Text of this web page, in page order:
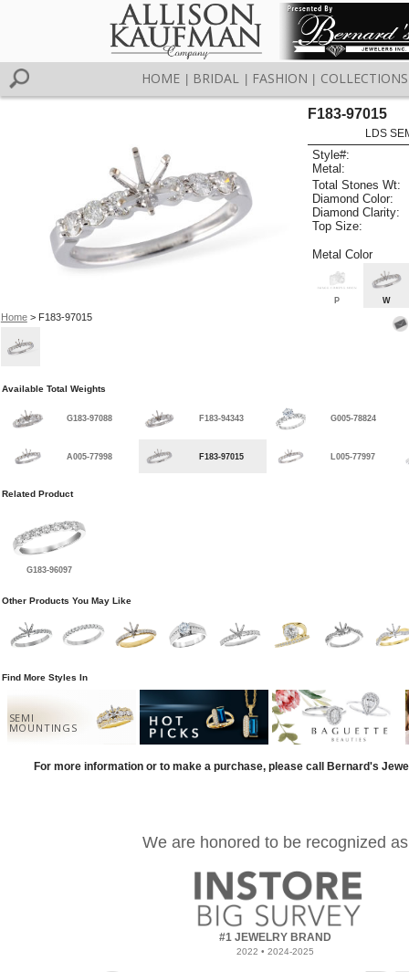
HOME BRIDAL FASHION COLLECTIONS
Home> F183-97015
F183-97015
LDS
Style#:
Metal:
Total Stones Wt:
Diamond Color:
Diamond Clarity:
Top Size:
Metal Color
P W
Available Total Weights
G183-97088 F183-94343 G005-78824
A005-77998 F183-97015 L005-77997
Related Product
G183-96097
Other Products You May Like
Find More Styles In
SEMI
MOUNTINGS
For more information or to make a purchase, please call Bernard's
We are honored to be recognized as
#1 JEWELRY BRAND
2022 • 2024-2025